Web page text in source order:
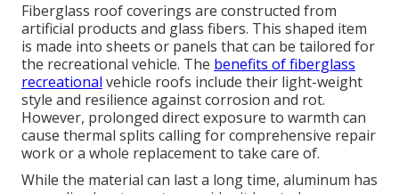
Fiberglass roof coverings are constructed from
artificial products and glass fibers. This shaped item
is made into sheets or panels that can be tailored for
the recreational vehicle. The benefits of fiberglass
recreational vehicle roofs include their light-weight
style and resilience against corrosion and rot.
However, prolonged direct exposure to warmth can
cause thermal splits calling for comprehensive repair
work or a whole replacement to take care of.
While the material can last a long time, aluminum has